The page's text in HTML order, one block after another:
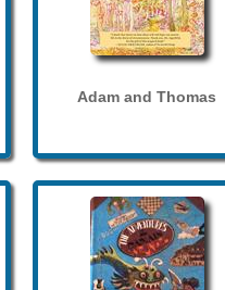
Adam and Thomas